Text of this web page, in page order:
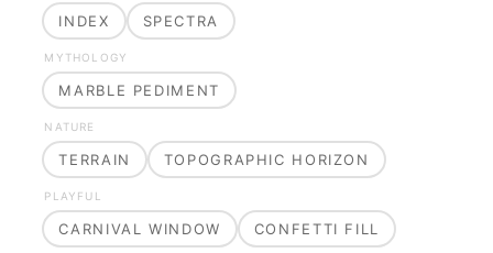
INDEX SPECTRA
MYTHOLOGY
MARBLE PEDIMENT
NATURE
TERRAIN TOPOGRAPHIC HORIZON
PLAYFUL
CARNIVAL WINDOW CONFETTI FILL